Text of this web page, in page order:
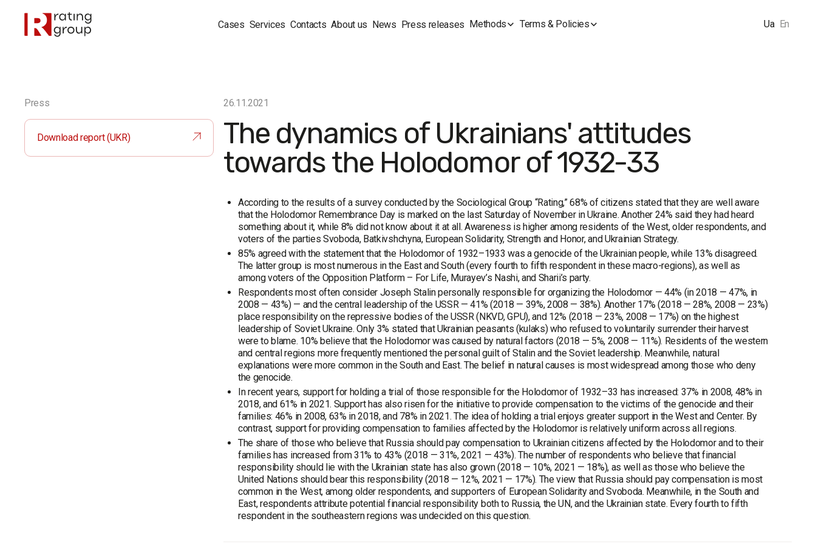
Cases Services Contacts About us News Press releases Methods Terms & Policies Ua En
Press
Download report (UKR)
26.11.2021
The dynamics of Ukrainians' attitudes
towards the Holodomor of 1932-33
According to the results of a survey conducted by the Sociological Group “Rating,” 68% of citizens stated that they are well aware
that the Holodomor Remembrance Day is marked on the last Saturday of November in Ukraine. Another 24% said they had heard
something about it, while 8% did not know about it at all. Awareness is higher among residents of the West, older respondents, and
voters of the parties Svoboda, Batkivshchyna, European Solidarity, Strength and Honor, and Ukrainian Strategy.
85% agreed with the statement that the Holodomor of 1932–1933 was a genocide of the Ukrainian people, while 13% disagreed.
The latter group is most numerous in the East and South (every fourth to fifth respondent in these macro-regions), as well as
among voters of the Opposition Platform – For Life, Murayev’s Nashi, and Sharii’s party.
Respondents most often consider Joseph Stalin personally responsible for organizing the Holodomor — 44% (in 2018 — 47%, in
2008 — 43%) — and the central leadership of the USSR — 41% (2018 — 39%, 2008 — 38%). Another 17% (2018 — 28%, 2008 — 23%)
place responsibility on the repressive bodies of the USSR (NKVD, GPU), and 12% (2018 — 23%, 2008 — 17%) on the highest
leadership of Soviet Ukraine. Only 3% stated that Ukrainian peasants (kulaks) who refused to voluntarily surrender their harvest
were to blame. 10% believe that the Holodomor was caused by natural factors (2018 — 5%, 2008 — 11%). Residents of the western
and central regions more frequently mentioned the personal guilt of Stalin and the Soviet leadership. Meanwhile, natural
explanations were more common in the South and East. The belief in natural causes is most widespread among those who deny
the genocide.
In recent years, support for holding a trial of those responsible for the Holodomor of 1932–33 has increased: 37% in 2008, 48% in
2018, and 61% in 2021. Support has also risen for the initiative to provide compensation to the victims of the genocide and their
families: 46% in 2008, 63% in 2018, and 78% in 2021. The idea of holding a trial enjoys greater support in the West and Center. By
contrast, support for providing compensation to families affected by the Holodomor is relatively uniform across all regions.
The share of those who believe that Russia should pay compensation to Ukrainian citizens affected by the Holodomor and to their
families has increased from 31% to 43% (2018 — 31%, 2021 — 43%). The number of respondents who believe that financial
responsibility should lie with the Ukrainian state has also grown (2018 — 10%, 2021 — 18%), as well as those who believe the
United Nations should bear this responsibility (2018 — 12%, 2021 — 17%). The view that Russia should pay compensation is most
common in the West, among older respondents, and supporters of European Solidarity and Svoboda. Meanwhile, in the South and
East, respondents attribute potential financial responsibility both to Russia, the UN, and the Ukrainian state. Every fourth to fifth
respondent in the southeastern regions was undecided on this question.